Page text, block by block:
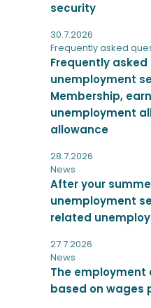
security
30.7.2026
Frequently asked
Frequently
unemployment
Membership,
unemployment
allowance
28.7.2026
News
After your
unemployment
related
27.7.2026
News
The
based on wages